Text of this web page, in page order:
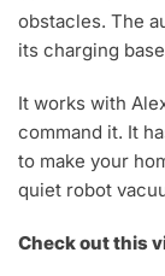
obstacles. The
its charging
It works with
command it. It
to make your
quiet robot
Check out this